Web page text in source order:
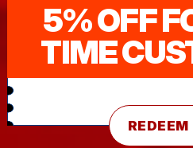
5% OFF
TIME
REDEEM